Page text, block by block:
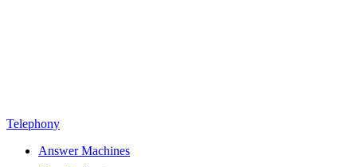
Telephony
Answer Machines